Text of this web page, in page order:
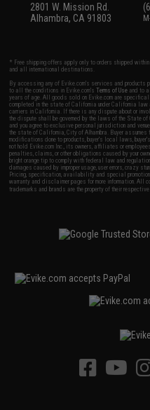
2801 W. Mission Rd.
Alhambra, CA 91803
* Free shipping offers apply only to orders shipped
and all international destinations.
By accessing any of Evike.com's services and products
to all the conditions in Evike.com'sTerms of Use and to
years of age. All goods sold on Evike.com are
completed in the state of California under California
carriers in California. If there is any dispute about or
the dispute shall be governed by the laws of the State
and you agree to exclusive personal jurisdiction and
the state of California, City of Alhambra. Buyer
modifications done to products, buyer's local laws,
not hold Evike.com Inc., its owners, affiliates or
penalties, claims, or other obligations caused by your
bright orange tip to comply with federal law and
damages caused by improper usage, user errors, crazy
Pricing, specification, availability and special
warranty and disclaimer pages for more information. All
trademarks and brands are the property of their